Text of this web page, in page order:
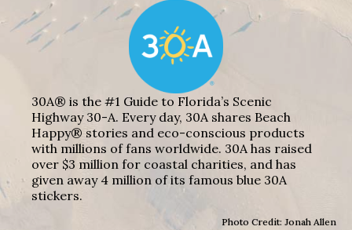
30A® is the #1 Guide to Florida’s Scenic
Highway 30-A. Every day, 30A shares Beach
Happy® stories and eco-conscious products
with millions of fans worldwide. 30A has raised
over $3 million for coastal charities, and has
given away 4 million of its famous blue 30A
stickers.
Photo Credit: Jonah Allen